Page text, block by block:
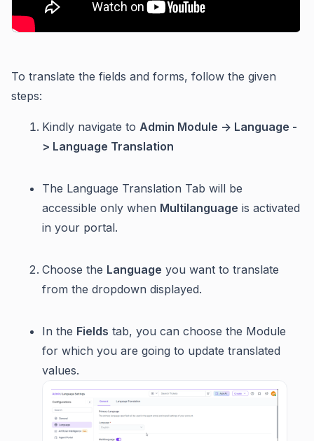
To translate the fields and forms, follow the given
steps:
Kindly navigate to Admin Module -> Language -
> Language Translation
The Language Translation Tab will be
accessible only when Multilanguage is activated
in your portal.
Choose the Language you want to translate
from the dropdown displayed.
In the Fields tab, you can choose the Module
for which you are going to update translated
values.